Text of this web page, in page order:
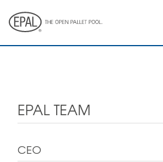
main
EPAL TEAM
CEO